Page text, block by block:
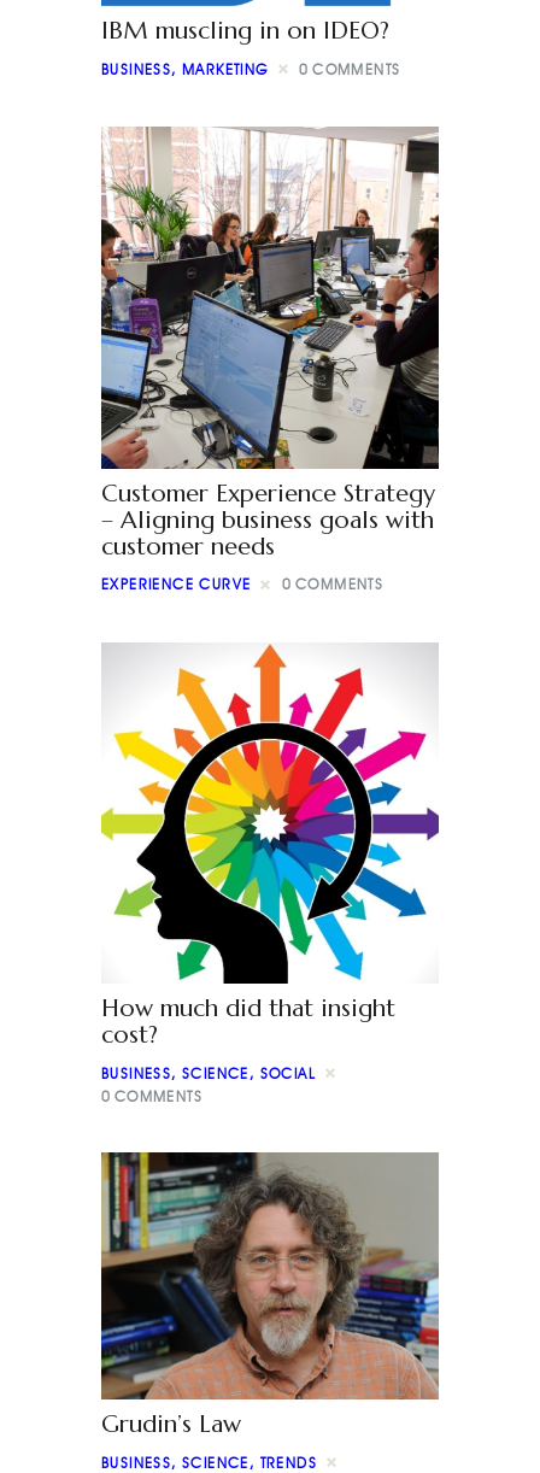
IBM muscling in on IDEO?
BUSINESS, MARKETING 0 COMMENTS
Customer Experience Strategy
– Aligning business goals with
customer needs
EXPERIENCE CURVE 0 COMMENTS
How much did that insight
cost?
BUSINESS,SCIENCE , SOCIAL
0 COMMENTS
Grudin’s Law
BUSINESS,SCIENCE , TRENDS